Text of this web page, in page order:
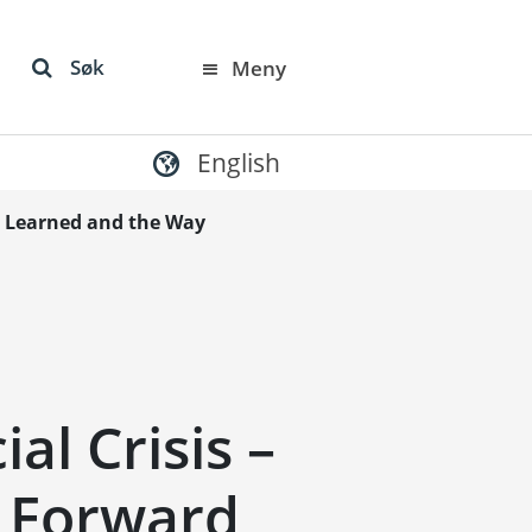
Søk Meny
English
and the Way
Crisis –